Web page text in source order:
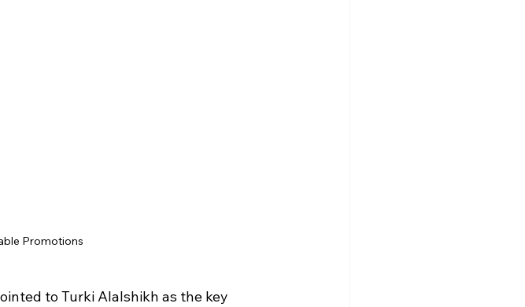
Promotions
to Turki Alalshikh as the key